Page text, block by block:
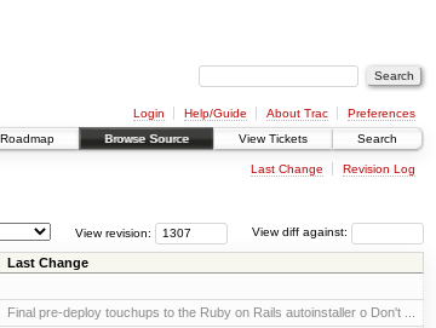
Login Help/Guide About Trac
Preferences
Roadmap Browse Source View Tickets Search
Last Change Revision Log
View diff against:
View revision:
Last Change
Final pre-deploy touchups to the Ruby on Rails autoinstaller o Don't ...